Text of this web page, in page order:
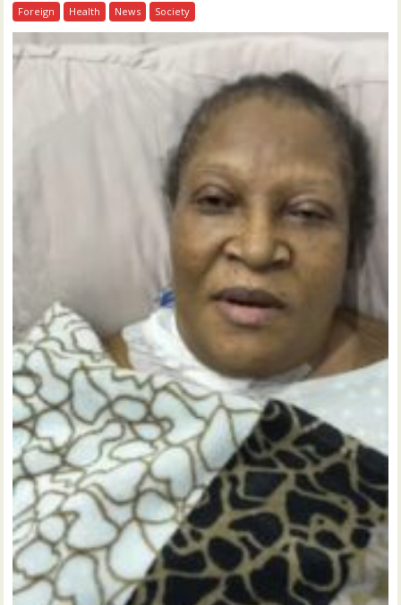
Foreign Health News Society